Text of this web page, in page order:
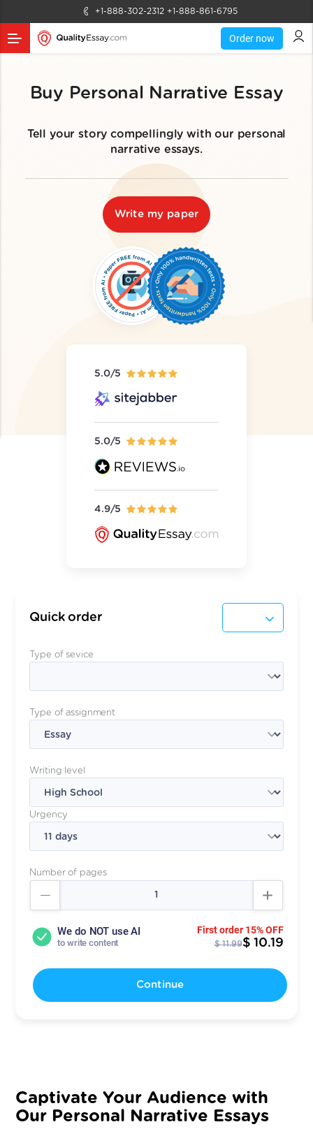
+1-888-302-2312 +1-888-861-6795
Order now
Buy Personal Narrative Essay
Tell your story compellingly with our personal
narrative essays.
Write my paper
5.0/5
5.0/5
4.9/5
Quick order
Type of sevice
Type of assignment
Writing level
Urgency
Number of pages
We do NOT use AI
to write content
First order 15% OFF
$ 11.99$ 10.19
Continue
Captivate Your Audience with
Our Personal Narrative Essays